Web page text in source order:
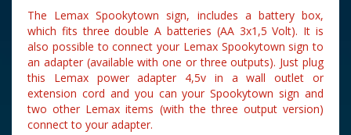
The Lemax Spookytown sign, includes a battery box,
which fits three double A batteries (AA 3x1,5 Volt). It is
also possible to connect your Lemax Spookytown sign to
an adapter (available with one or three outputs). Just plug
this Lemax power adapter 4,5v in a wall outlet or
extension cord and you can your Spookytown sign and
two other Lemax items (with the three output version)
connect to your adapter.